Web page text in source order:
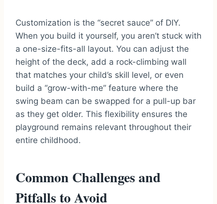
Customization is the “secret sauce” of DIY.
When you build it yourself, you aren’t stuck with
a one-size-fits-all layout. You can adjust the
height of the deck, add a rock-climbing wall
that matches your child’s skill level, or even
build a “grow-with-me” feature where the
swing beam can be swapped for a pull-up bar
as they get older. This flexibility ensures the
playground remains relevant throughout their
entire childhood.
Common Challenges and
Pitfalls to Avoid